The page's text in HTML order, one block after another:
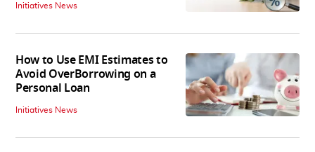
Initiatives News
How to Use EMI Estimates to
Avoid OverBorrowing on a
Personal Loan
Initiatives News